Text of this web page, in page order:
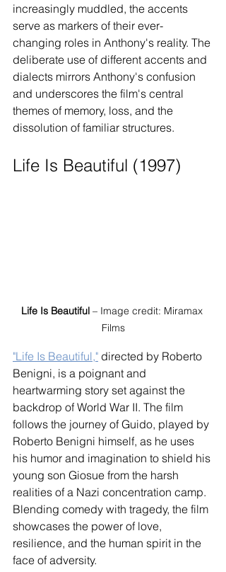
increasingly muddled, the accents
serve as markers of their ever-
changing roles in Anthony's reality. The
deliberate use of different accents and
dialects mirrors Anthony's confusion
and underscores the film's central
themes of memory, loss, and the
dissolution of familiar structures.
Life Is Beautiful (1997)
Life Is Beautiful – Image credit: Miramax
Films
"Life Is Beautiful," directed by Roberto
Benigni, is a poignant and
heartwarming story set against the
backdrop of World War II. The film
follows the journey of Guido, played by
Roberto Benigni himself, as he uses
his humor and imagination to shield his
young son Giosue from the harsh
realities of a Nazi concentration camp.
Blending comedy with tragedy, the film
showcases the power of love,
resilience, and the human spirit in the
face of adversity.